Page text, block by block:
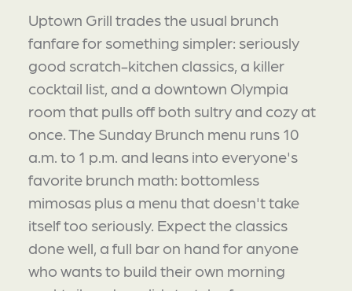
Uptown Grill trades the usual brunch
fanfare for something simpler: seriously
good scratch-kitchen classics, a killer
cocktail list, and a downtown Olympia
room that pulls off both sultry and cozy at
once. The Sunday Brunch menu runs 10
a.m. to 1 p.m. and leans into everyone's
favorite brunch math: bottomless
mimosas plus a menu that doesn't take
itself too seriously. Expect the classics
done well, a full bar on hand for anyone
who wants to build their own morning